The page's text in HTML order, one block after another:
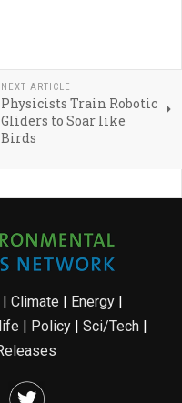
NEXT ARTICLE
Physicists Train Robotic
Gliders to Soar like
Birds
Climate Energy
Policy| Sci/Tech|